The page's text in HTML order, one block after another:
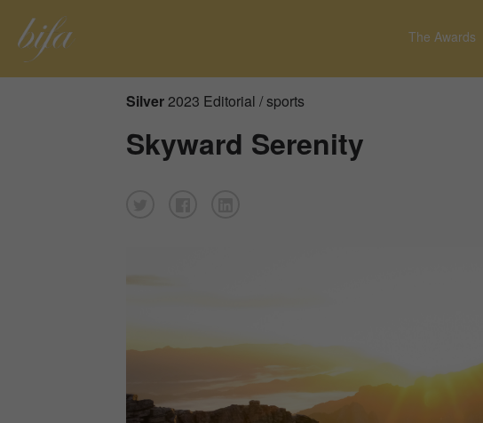
The Awards
Silver 2023 Editorial / sports
Skyward Serenity